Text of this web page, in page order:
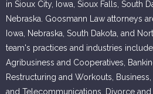
in Sioux City, Iowa, Sioux Falls, South
Nebraska. Goosmann Law attorneys
Iowa, Nebraska, South Dakota, and
team's practices and industries
Agribusiness and Cooperatives,
Restructuring and Workouts,
and Telecommunications, Divorce and